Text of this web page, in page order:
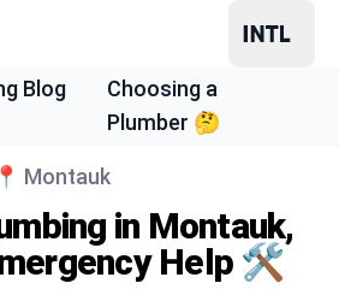
Blog
Choosing a
Plumber 🤔
📍 Montauk
in Montauk,
Help 🛠️